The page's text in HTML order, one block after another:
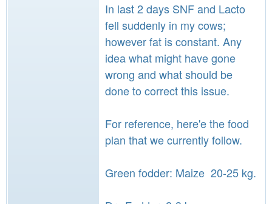
In last 2 days SNF and Lacto
fell suddenly in my cows;
however fat is constant. Any
idea what might have gone
wrong and what should be
done to correct this issue.
For reference, here'e the food
plan that we currently follow.
Green fodder: Maize 20-25 kg.